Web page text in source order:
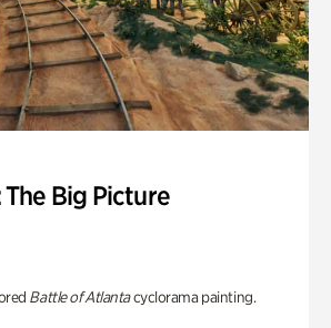
Big Picture
Battle of Atlantacyclorama painting.